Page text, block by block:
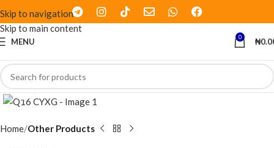
Skip to navigation
Skip to main content
MENU 0 ₦
Click to enlarge
Home Other Products